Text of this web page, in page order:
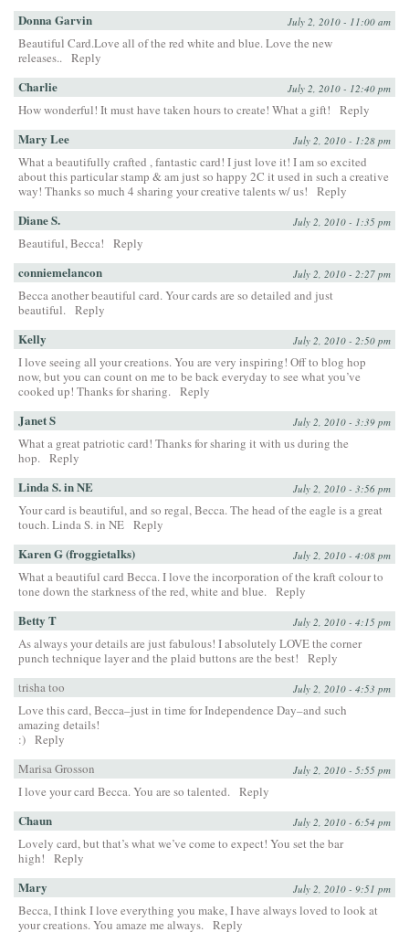
Donna Garvin July 2, 2010 - 11:00 am
Beautiful Card.Love all of the red white and blue. Love the new
releases.. Reply
Charlie July 2, 2010 - 12:40 pm
How wonderful! It must have taken hours to create! What a gift! Reply
Mary Lee July 2, 2010 - 1:28 pm
What a beautifully crafted , fantastic card! I just love it! I am so excited
about this particular stamp & am just so happy 2C it used in such a creative
way! Thanks so much 4 sharing your creative talents w/ us!
Reply
Diane S. July 2, 2010 - 1:35 pm
Beautiful, Becca! Reply
conniemelancon July 2, 2010 - 2:27 pm
Becca another beautiful card. Your cards are so detailed and just
beautiful. Reply
Kelly July 2, 2010 - 2:50 pm
I love seeing all your creations. You are very inspiring! Off to blog hop
now, but you can count on me to be back everyday to see what you’ve
cooked up! Thanks for sharing. Reply
Janet S July 2, 2010 - 3:39 pm
What a great patriotic card! Thanks for sharing it with us during the
hop. Reply
Linda S. in NE July 2, 2010 - 3:56 pm
Your card is beautiful, and so regal, Becca. The head of the eagle is a great
touch. Linda S. in NE Reply
Karen G (froggietalks) July 2, 2010 - 4:08 pm
What a beautiful card Becca. I love the incorporation of the kraft colour to
tone down the starkness of the red, white and blue. Reply
Betty T July 2, 2010 - 4:15 pm
As always your details are just fabulous! I absolutely LOVE the corner
punch technique layer and the plaid buttons are the best!
Reply
trisha too
July 2, 2010 - 4:53 pm
Love this card, Becca–just in time for Independence Day–and such
amazing details!
:) Reply
Marisa Grosson
July 2, 2010 - 5:55 pm
I love your card Becca. You are so talented. Reply
Chaun July 2, 2010 - 6:54 pm
Lovely card, but that’s what we’ve come to expect! You set the bar
high!
Reply
Mary July 2, 2010 - 9:51 pm
Becca, I think I love everything you make, I have always loved to look at
your creations. You amaze me always. Reply